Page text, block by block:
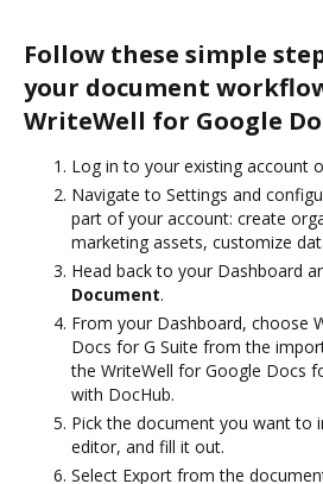
Follow these simple
your document
WriteWell for Google
Log in to your existing account
Navigate to Settings and
part of your account: create
marketing assets, customize
Head back to your Dashboard
Document.
From your Dashboard, choose
Docs for G Suite from the
the WriteWell for Google Docs
with DocHub.
Pick the document you want to
editor, and fill it out.
Select Export from the